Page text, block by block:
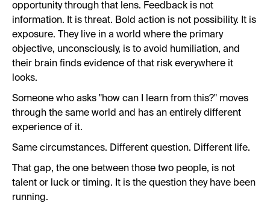
opportunity through that lens. Feedback is not
information. It is threat. Bold action is not possibility. It is
exposure. They live in a world where the primary
objective, unconsciously, is to avoid humiliation, and
their brain finds evidence of that risk everywhere it
looks.
Someone who asks "how can I learn from this?" moves
through the same world and has an entirely different
experience of it.
Same circumstances. Different question. Different life.
That gap, the one between those two people, is not
talent or luck or timing. It is the question they have been
running.